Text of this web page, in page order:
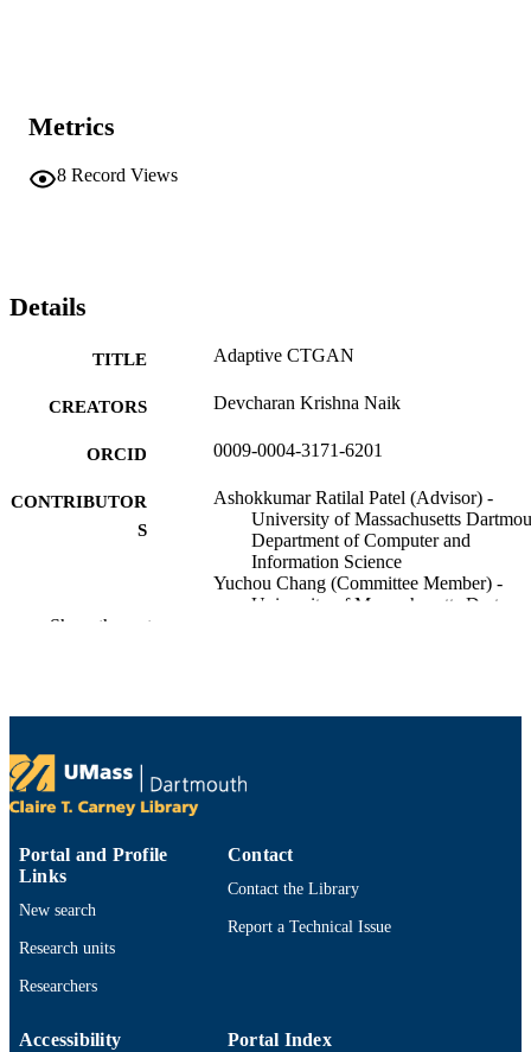
Metrics
8 Record Views
Details
TITLE Adaptive CTGAN
CREATORS Devcharan Krishna Naik
ORCID 0009-0004-3171-6201
CONTRIBUTOR
S
Ashokkumar Ratilal Patel (Advisor) -
University of Massachusetts
Department of Computer and
Information Science
Yuchou Chang (Committee Member) -
University of Massachusetts
NUMBER OF
PAGES
ix, 44 pages
ILLUSTRATION
illustrations (some color)
CONTENTS
List of figures -- List of tables --
Related work -- Generative
Show the rest
Portal and Profile
Links
New search
Research units
Researchers
Contact
Contact the Library
Report a Technical Issue
Accessibility Portal Index